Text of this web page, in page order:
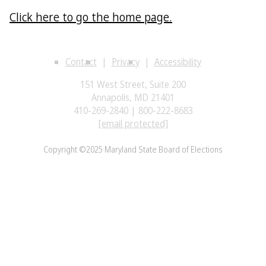
Click here to go the home page.
Contact Privacy
Accessibility
151 West Street, Suite 200
Annapolis, MD 21401
410-269-2840 | 800-222-8683
[email protected]
Copyright ©2025 Maryland State Board of Elections